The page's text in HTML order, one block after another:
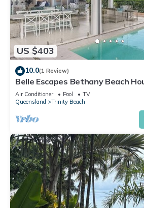
US $403
10.0(1 Review)
Belle Escapes Bethany Beach
Air Conditioner Pool
TV
Queensland
Trinity Beach